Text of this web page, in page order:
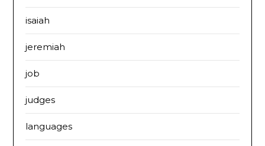
isaiah
jeremiah
job
judges
languages